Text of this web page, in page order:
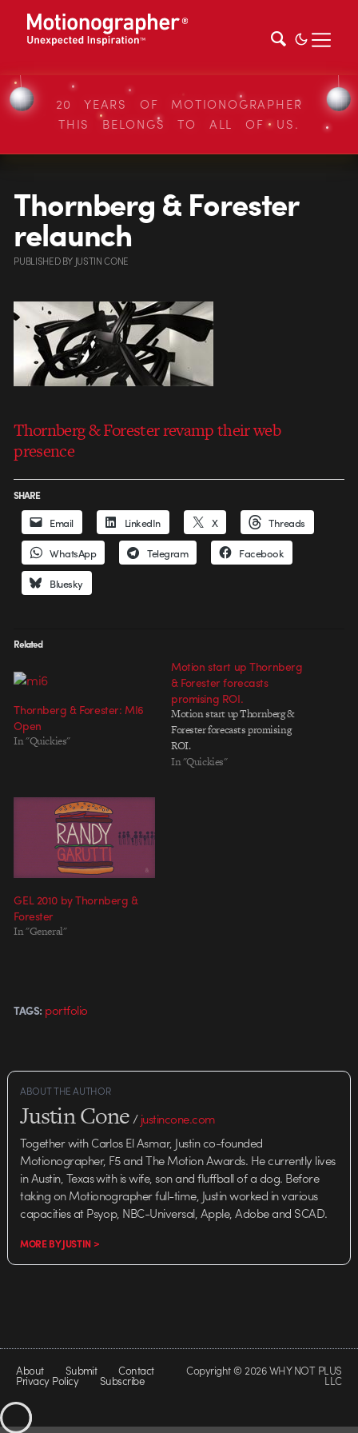
20 YEARS OF MOTIONOGRAPHER
THIS BELONGS TO ALL OF US.
Thornberg & Forester
relaunch
PUBLISHEDBY JUSTIN CONE
Thornberg & Forester revamp their web
presence
SHARE
Email LinkedIn X Threads
WhatsApp Telegram Facebook
Bluesky
Related
Thornberg & Forester: MI6
Open
In "Quickies"
Motion start up Thornberg
& Forester forecasts
promising ROI.
Motion start up Thornberg &
Forester forecasts promising
ROI.
In "Quickies"
GEL 2010 by Thornberg &
Forester
In "General"
TAGS: portfolio
ABOUT THE AUTHOR
Justin Cone/justincone.com
Together with Carlos El Asmar, Justin co-founded
Motionographer, F5 and The Motion Awards. He currently lives
in Austin, Texas with is wife, son and fluffball of a dog. Before
taking on Motionographer full-time, Justin worked in various
capacities at Psyop, NBC-Universal, Apple, Adobe and SCAD.
MORE BY JUSTIN >
About Submit Contact
Privacy Policy Subscribe
Copyright © 2026 WHY NOT PLUS
LLC